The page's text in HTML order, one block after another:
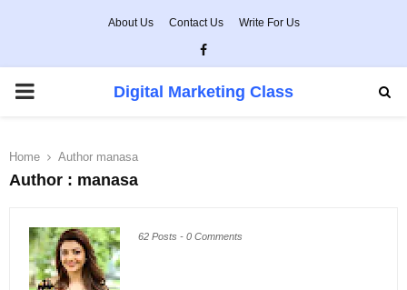
About Us Contact Us Write For Us
Facebook
PRIMARY
Digital Marketing Class
Home Author manasa
Author : manasa
62 Posts - 0 Comments